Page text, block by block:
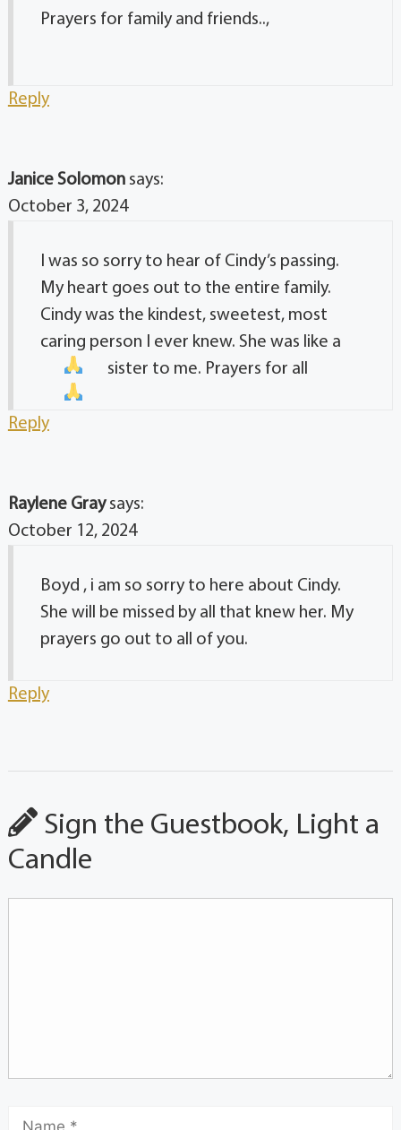
Prayers for family and friends..,
Reply
Janice Solomon says:
October 3, 2024
I was so sorry to hear of Cindy’s passing.
My heart goes out to the entire family.
Cindy was the kindest, sweetest, most
caring person I ever knew. She was like a
sister to me. Prayers for all
Reply
Raylene Gray says:
October 12, 2024
Boyd , i am so sorry to here about Cindy.
She will be missed by all that knew her. My
prayers go out to all of you.
Reply
Sign the Guestbook, Light a
Candle